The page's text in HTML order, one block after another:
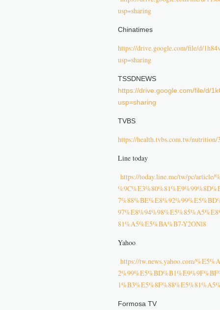
usp=sharing
Chinatimes
https://drive.google.com/file/d/
usp=sharing
TSSDNEWS
https://drive.google.com/file/d/
usp=sharing
TVBS
https://health.tvbs.com.tw/
Line today
https://today.line.me/tw/pc/
81%A5%E5%BA%B7-Y2ONl8
Yahoo
https://tw.news.yahoo.com/
Formosa TV